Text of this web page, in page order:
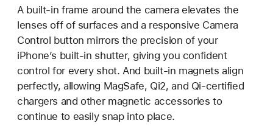
A built-in frame around the camera elevates the
lenses off of surfaces and a responsive Camera
Control button mirrors the precision of your
iPhone’s built-in shutter, giving you confident
control for every shot. And built-in magnets align
perfectly, allowing MagSafe, Qi2, and Qi-certified
chargers and other magnetic accessories to
continue to easily snap into place.